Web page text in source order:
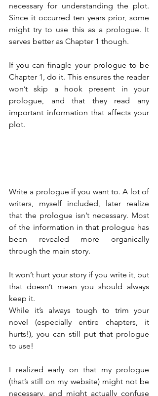
necessary for understanding the plot.
Since it occurred ten years prior, some
might try to use this as a prologue. It
serves better as Chapter 1 though.
If you can finagle your prologue to be
Chapter 1, do it. This ensures the reader
won’t skip a hook present in your
prologue, and that they read any
important information that affects your
plot.
Write a prologue if you want to. A lot of
writers, myself included, later realize
that the prologue isn’t necessary. Most
of the information in that prologue has
been revealed more organically
through the main story.
It won’t hurt your story if you write it, but
that doesn’t mean you should always
keep it.
While it’s always tough to trim your
novel (especially entire chapters, it
hurts!), you can still put that prologue
to use!
I realized early on that my prologue
(that’s still on my website) might not be
necessary, and might actually confuse